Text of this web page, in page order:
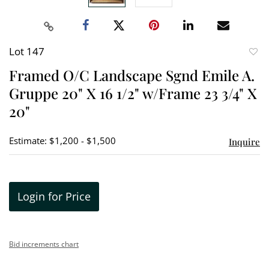
Lot 147
Framed O/C Landscape Sgnd Emile A.
Gruppe 20" X 16 1/2" w/Frame 23 3/4" X
20"
Estimate: $1,200 - $1,500 Inquire
Login for Price
Bid increments chart